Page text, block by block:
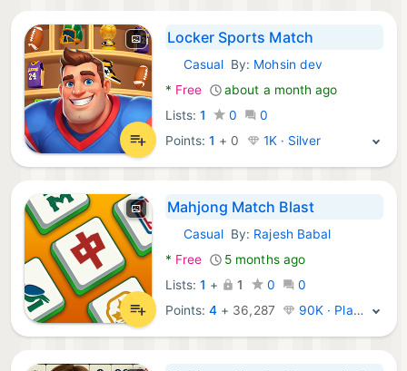
Locker Sports Match
Android Games:
CasualBy: Mohsin dev
* Free
about a month ago
Lists: 1 0
0
Points:1 + 0 1K · Silver
Mahjong Match Blast
Android Games:
CasualBy: Rajesh Babal
* Free
5 months ago
Lists: 1 + 1 0
0
Points:4 + 36,287 90K · Platinum